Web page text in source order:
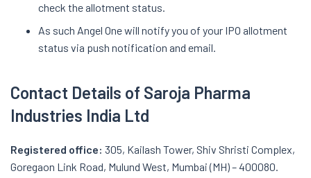
check the allotment status.
As such Angel One will notify you of your IPO allotment
status via push notification and email.
Contact Details of Saroja Pharma
Industries India Ltd
Registered office: 305, Kailash Tower, Shiv Shristi Complex,
Goregaon Link Road, Mulund West, Mumbai (MH) – 400080.